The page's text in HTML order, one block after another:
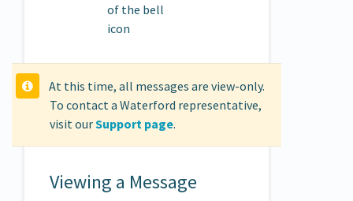
At this time, all messages are view-only.
To contact a Waterford representative,
visit ourSupport page.
Viewing a Message